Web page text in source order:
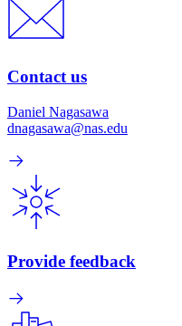
Contact us
Daniel Nagasawa
dnagasawa@nas.edu
Provide feedback